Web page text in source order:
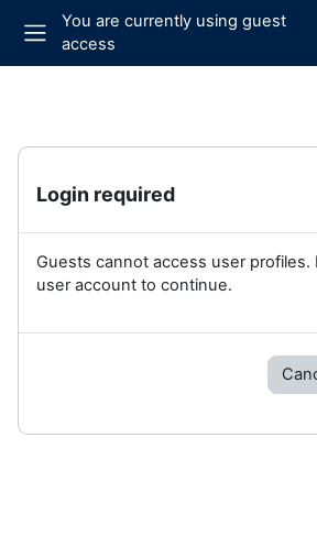
Skip to main content
Side panel
You are currently using guest
access
Login required
Guests cannot access user profiles.
user account to continue.